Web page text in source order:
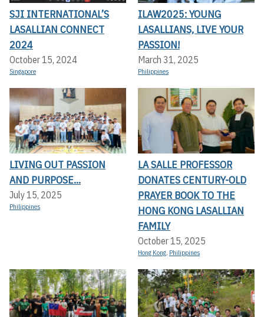
SJI INTERNATIONAL’S
LASALLIAN CONNECT
2024
October 15, 2024
Singapore
ILAW2025: YOUNG
LASALLIANS, LIVE YOUR
PASSION!
March 31, 2025
Philippines
LIVING OUT PASSION
AND PURPOSE...
July 15, 2025
Philippines
LA SALLE PROFESSOR
DONATES CENTURY-OLD
PRAYER BOOK TO THE
HONG KONG LASALLIAN
FAMILY
October 15, 2025
Hong Kong, Philippines